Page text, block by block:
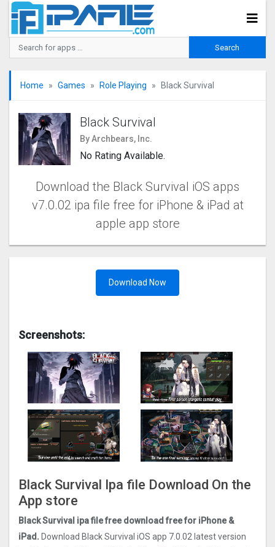
Home Games Role Playing Black Survival
Black Survival
By Archbears, Inc.
No Rating Available.
Download the Black Survival iOS apps
v7.0.02 ipa file free for iPhone & iPad at
apple app store
Download Now
Screenshots:
Black Survival Ipa file Download On the
App store
Black Survival ipa file free download free for iPhone &
iPad. Download Black Survival iOS app 7.0.02 latest version